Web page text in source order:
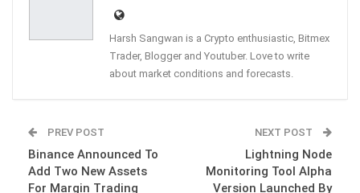
Harsh Sangwan is a Crypto enthusiastic, Bitmex
Trader, Blogger and Youtuber. Love to write
about market conditions and forecasts.
PREV POST
Binance Announced To
Add Two New Assets
For Margin Trading
NEXT POST
Lightning Node
Monitoring Tool Alpha
Version Launched By